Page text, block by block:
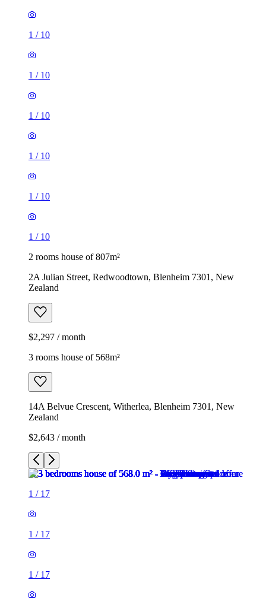
1 / 10
1 / 10
1 / 10
1 / 10
1 / 10
1 / 10
2 rooms house of 807m²
2A Julian Street, Redwoodtown, Blenheim 7301, New
Zealand
$2,297 / month
3 rooms house of 568m²
14A Belvue Crescent, Witherlea, Blenheim 7301, New
Zealand
$2,643 / month
1 / 17
1 / 17
1 / 17